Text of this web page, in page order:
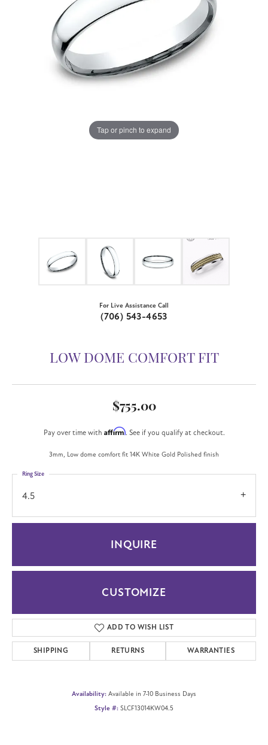
Tap or pinch to expand
For Live Assistance Call
(706) 543-4653
LOW DOME COMFORT FIT
$755.00
Pay over time with Affirm. See if you qualify at checkout.
3mm, Low dome comfort fit 14K White Gold Polished finish
4.5
Ring Size
INQUIRE
CUSTOMIZE
ADD TO WISH LIST
SHIPPING RETURNS WARRANTIES
Availability: Available in 7-10 Business Days
Style #: SLCF13014KW04.5